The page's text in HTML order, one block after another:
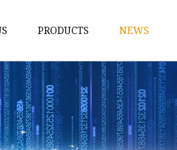
PRODUCTS
12v Lithium Ion Battery Pack
Lithium Starting Battery
Lithium Car Batteries
Powersports Batteries
NEWS